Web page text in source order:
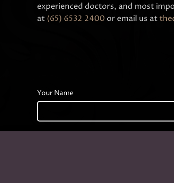
experienced doctors, and most
at (65) 6532 2400 or email us at
Your Name